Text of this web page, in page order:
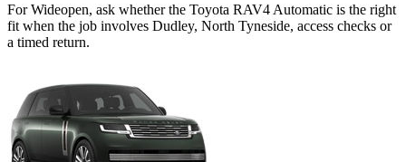
For Wideopen, ask whether the Toyota RAV4 Automatic is the right
fit when the job involves Dudley, North Tyneside, access checks or
a timed return.